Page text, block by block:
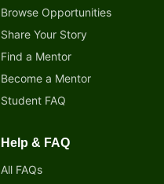
Browse Opportunities
Share Your Story
Find a Mentor
Become a Mentor
Student FAQ
Help & FAQ
All FAQs